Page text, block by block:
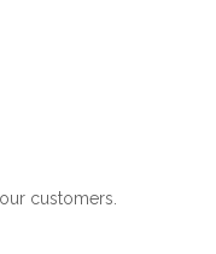
customers.